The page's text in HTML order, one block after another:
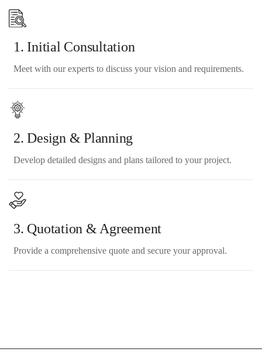
1. Initial Consultation
Meet with our experts to discuss your vision and requirements.
2. Design & Planning
Develop detailed designs and plans tailored to your project.
3. Quotation & Agreement
Provide a comprehensive quote and secure your approval.